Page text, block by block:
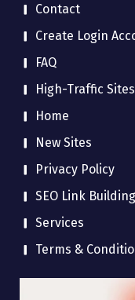
Contact
Create Login
FAQ
High-Traffic Sites
Home
New Sites
Privacy Policy
SEO Link Building
Services
Terms &